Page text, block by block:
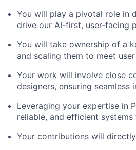
You will play a pivotal role in
drive our AI-first, user-facing
You will take ownership of a
and scaling them to meet
Your work will involve close
designers, ensuring
Leveraging your expertise in
reliable, and efficient
Your contributions will